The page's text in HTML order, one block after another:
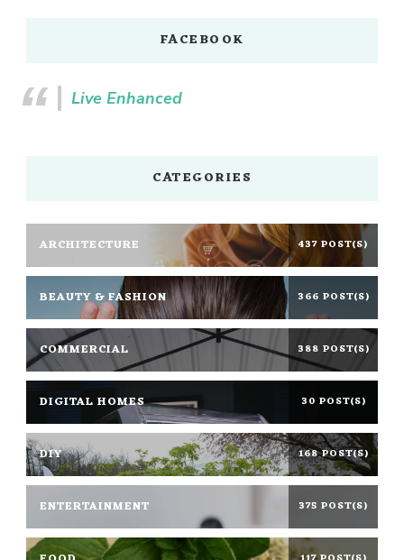
FACEBOOK
Live Enhanced
CATEGORIES
ARCHITECTURE 437 POST(S)
BEAUTY & FASHION 366 POST(S)
COMMERCIAL 388 POST(S)
DIGITAL HOMES 30 POST(S)
DIY 168 POST(S)
ENTERTAINMENT 375 POST(S)